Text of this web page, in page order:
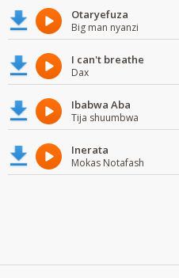
Otaryefuza
Big man nyanzi
I can't breathe
Dax
Ibabwa Aba
Tija shuumbwa
Inerata
Mokas Notafash